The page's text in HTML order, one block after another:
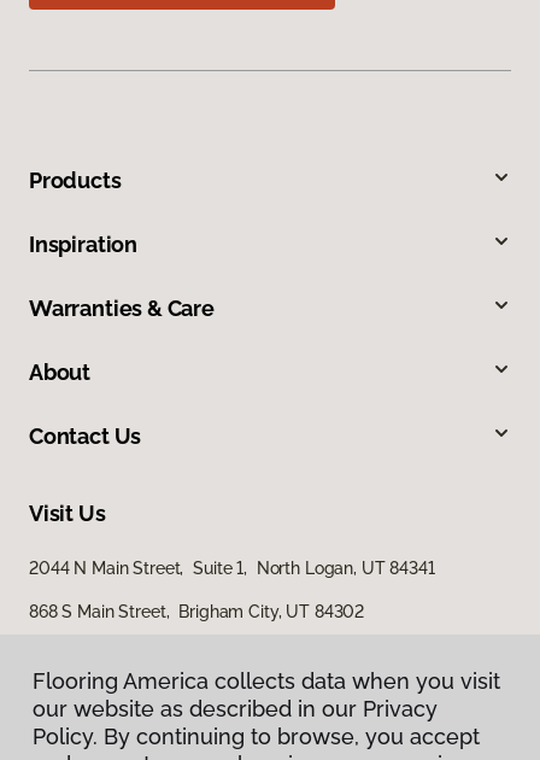
Products
Inspiration
Warranties & Care
About
Contact Us
Visit Us
2044 N Main Street, Suite 1, North Logan, UT 84341
868 S Main Street, Brigham City, UT 84302
Flooring America collects data when you visit
our website as described in our Privacy
Policy. By continuing to browse, you accept